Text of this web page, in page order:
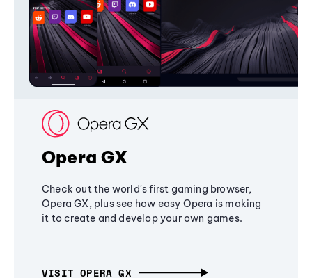
Opera GX
Check out the world's first gaming browser,
Opera GX, plus see how easy Opera is making
it to create and develop your own games.
VISIT OPERA GX